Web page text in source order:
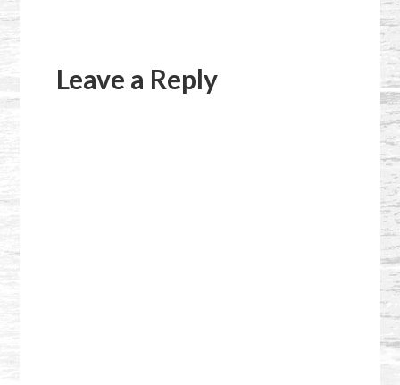
Reader
Interactions
Leave a Reply